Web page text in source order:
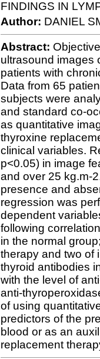
FINDINGS IN
Author: DANIEL
Abstract:
ultrasound images
patients with
Data from 65
subjects were
and standard co-
as quantitative
thyroxine
clinical variables.
p<0.05) in image
and over 25 kg.m-
presence and
regression was
dependent
following
in the normal
therapy and two of
thyroid antibodies
with the level of
anti-
of using
predictors of the
blood or as an
replacement